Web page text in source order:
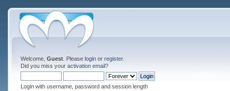
Welcome, Guest. Please loginor register.
Did you miss your activation email?
Login with username, password and session length